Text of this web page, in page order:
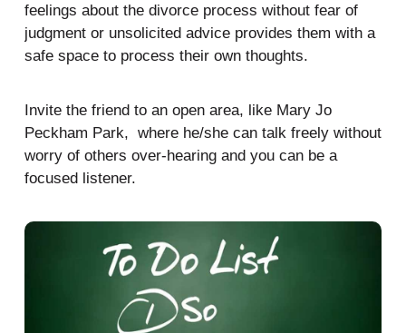
feelings about the divorce process without fear of
judgment or unsolicited advice provides them with a
safe space to process their own thoughts.
Invite the friend to an open area, like Mary Jo
Peckham Park, where he/she can talk freely without
worry of others over-hearing and you can be a
focused listener.